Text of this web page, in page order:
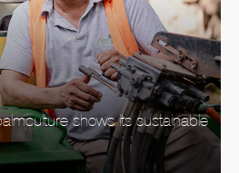
shows its sustainable